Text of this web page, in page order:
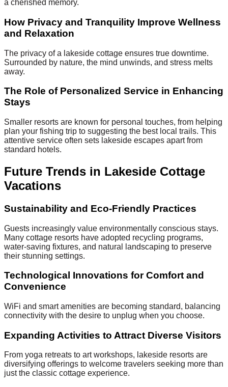
a cherished memory.
How Privacy and Tranquility Improve Wellness
and Relaxation
The privacy of a lakeside cottage ensures true downtime.
Surrounded by nature, the mind unwinds, and stress melts
away.
The Role of Personalized Service in Enhancing
Stays
Smaller resorts are known for personal touches, from helping
plan your fishing trip to suggesting the best local trails. This
attentive service often sets lakeside escapes apart from
standard hotels.
Future Trends in Lakeside Cottage
Vacations
Sustainability and Eco-Friendly Practices
Guests increasingly value environmentally conscious stays.
Many cottage resorts have adopted recycling programs,
water-saving fixtures, and natural landscaping to preserve
their stunning settings.
Technological Innovations for Comfort and
Convenience
WiFi and smart amenities are becoming standard, balancing
connectivity with the desire to unplug when you choose.
Expanding Activities to Attract Diverse Visitors
From yoga retreats to art workshops, lakeside resorts are
diversifying offerings to welcome travelers seeking more than
just the classic cottage experience.